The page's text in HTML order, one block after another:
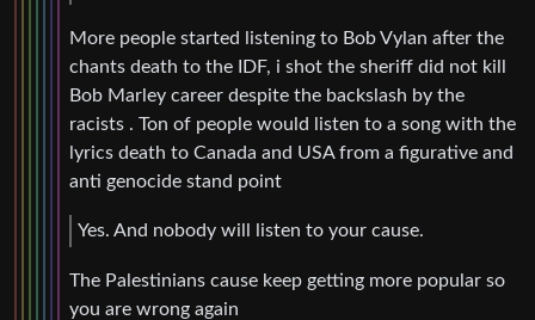
More people started listening to Bob Vylan after the
chants death to the IDF, i shot the sheriff did not kill
Bob Marley career despite the backslash by the
racists . Ton of people would listen to a song with the
lyrics death to Canada and USA from a figurative and
anti genocide stand point
Yes. And nobody will listen to your cause.
The Palestinians cause keep getting more popular so
you are wrong again